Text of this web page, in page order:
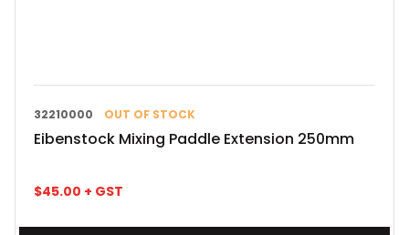
32210000 OUT OF STOCK
Eibenstock Mixing Paddle Extension 250mm
$45.00 + GST